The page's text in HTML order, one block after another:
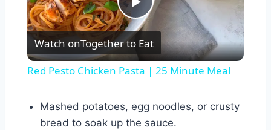
Play
Video
Watch onTogether to Eat
Red Pesto Chicken Pasta | 25 Minute Meal
Mashed potatoes, egg noodles, or crusty
bread to soak up the sauce.